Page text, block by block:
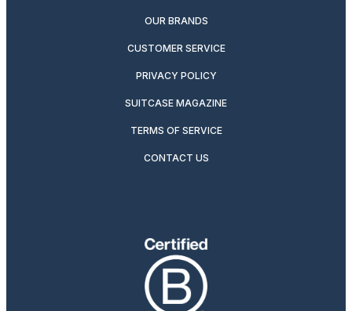
OUR BRANDS
CUSTOMER SERVICE
PRIVACY POLICY
SUITCASE MAGAZINE
TERMS OF SERVICE
CONTACT US